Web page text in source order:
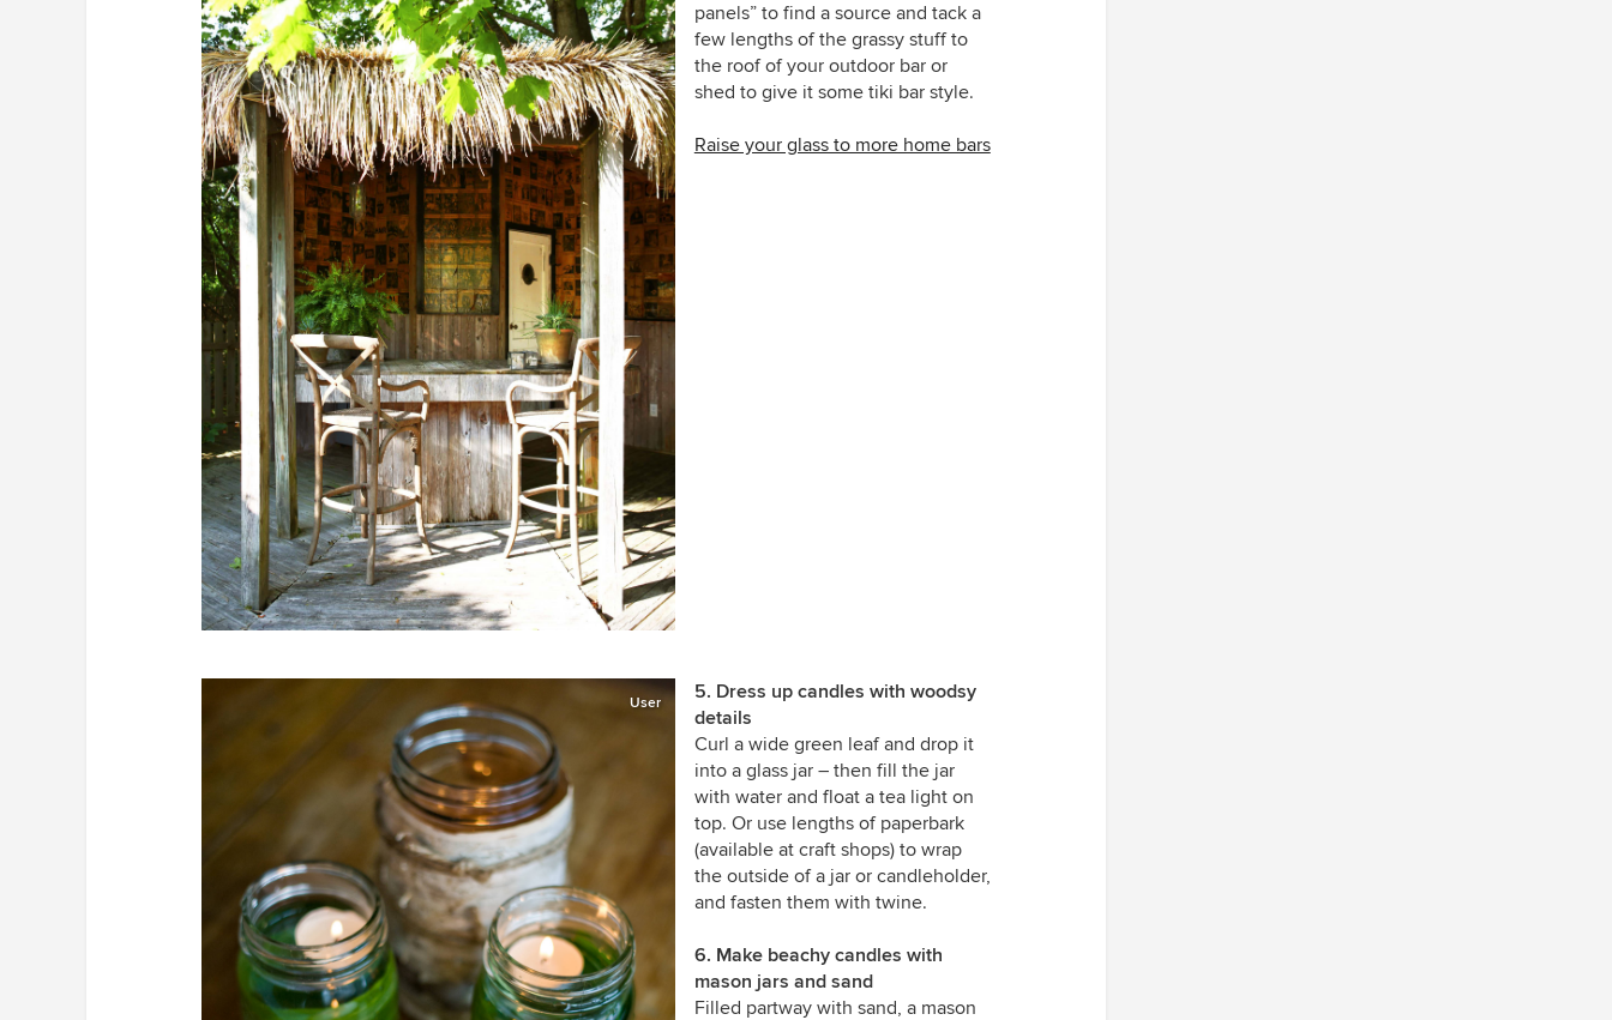
panels” to find a source and tack a
few lengths of the grassy stuff to
the roof of your outdoor bar or
shed to give it some tiki bar style.
Raise your glass to more home bars
User
5. Dress up candles with woodsy
details
Curl a wide green leaf and drop it
into a glass jar – then fill the jar
with water and float a tea light on
top. Or use lengths of paperbark
(available at craft shops) to wrap
the outside of a jar or candleholder,
and fasten them with twine.
6. Make beachy candles with
mason jars and sand
Filled partway with sand, a mason